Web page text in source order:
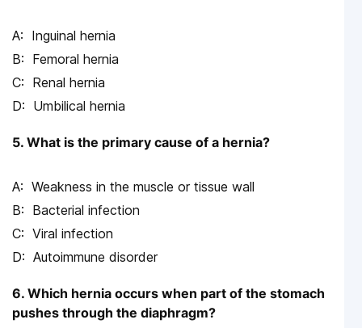
Inguinal hernia
Femoral hernia
Renal hernia
Umbilical hernia
5. What is the primary cause of a hernia?
Weakness in the muscle or tissue wall
Bacterial infection
Viral infection
Autoimmune disorder
6. Which hernia occurs when part of the stomach
pushes through the diaphragm?